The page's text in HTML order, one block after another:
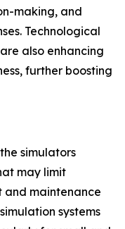
making, and
Technological
also enhancing
further boosting
simulators
may limit
and maintenance
systems